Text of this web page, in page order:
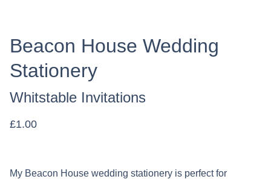
Beacon House Wedding
Stationery
Whitstable Invitations
£1.00
My Beacon House wedding stationery is perfect for